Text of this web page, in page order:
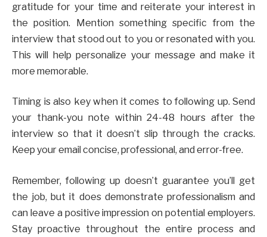
gratitude for your time and reiterate your interest in
the position. Mention something specific from the
interview that stood out to you or resonated with you.
This will help personalize your message and make it
more memorable.
Timing is also key when it comes to following up. Send
your thank-you note within 24-48 hours after the
interview so that it doesn’t slip through the cracks.
Keep your email concise, professional, and error-free.
Remember, following up doesn’t guarantee you’ll get
the job, but it does demonstrate professionalism and
can leave a positive impression on potential employers.
Stay proactive throughout the entire process and